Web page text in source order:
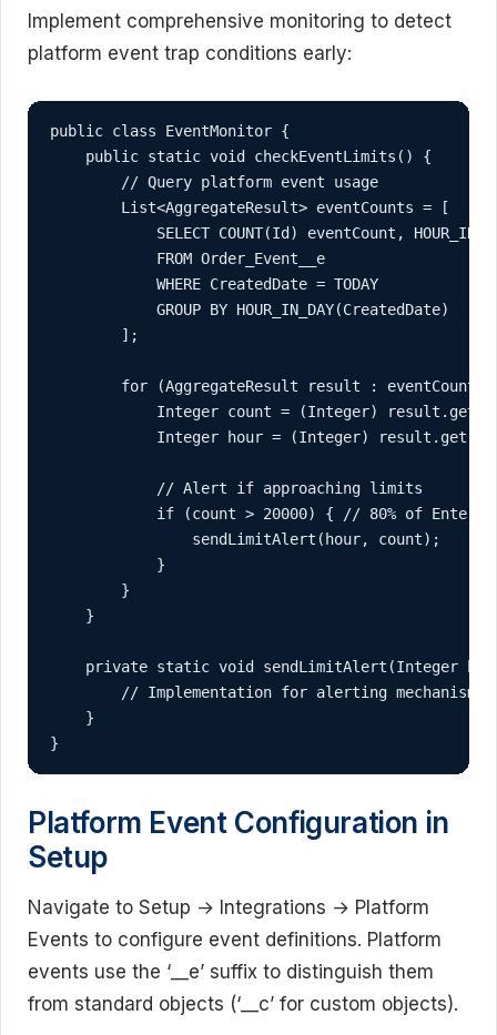
Implement comprehensive monitoring to detect
platform event trap conditions early:
public class EventMonitor {
    public static void checkEventLimits() {
        // Query platform event usage
        List<AggregateResult> eventCounts = [
SELECT COUNT(Id) eventCount,
            FROM Order_Event__e
            WHERE CreatedDate = TODAY
            GROUP BY HOUR_IN_DAY(CreatedDate)
        ];
for (AggregateResult result : eventCounts)
Integer count = (Integer)
Integer hour = (Integer)
            // Alert if approaching limits
if (count > 20000) { // 80% of
                sendLimitAlert(hour, count);
            }
        }
    }
private static void sendLimitAlert(Integer
        // Implementation for alerting mechanism
    }
}
Platform Event Configuration in
Setup
Navigate to Setup → Integrations → Platform
Events to configure event definitions. Platform
events use the ‘__e’ suffix to distinguish them
from standard objects (‘__c’ for custom objects).